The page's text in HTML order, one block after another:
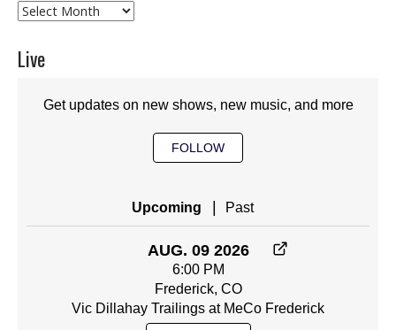
Archives
Live
Get updates on new shows, new music, and more
FOLLOW
Upcoming Past
AUG. 09 2026
6:00 PM
Frederick, CO
Vic Dillahay Trailings at MeCo Frederick